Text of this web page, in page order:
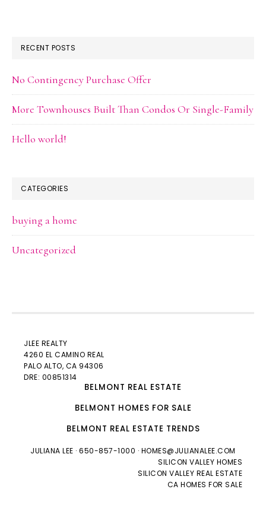
RECENT POSTS
No Contingency Purchase Offer
More Townhouses Built Than Condos Or Single-Family
Hello world!
CATEGORIES
buying a home
Uncategorized
JLEE REALTY
4260 EL CAMINO REAL
PALO ALTO, CA 94306
DRE: 00851314
BELMONT REAL ESTATE
BELMONT HOMES FOR SALE
BELMONT REAL ESTATE TRENDS
JULIANA LEE · 650-857-1000 · HOMES@JULIANALEE.COM
SILICON VALLEY HOMES
SILICON VALLEY REAL ESTATE
CA HOMES FOR SALE